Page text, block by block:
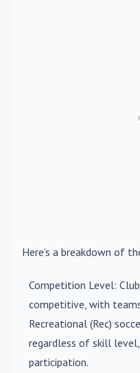
Here’s a breakdown of
Competition Level:
competitive, with
Recreational (Rec)
regardless of skill
participation.